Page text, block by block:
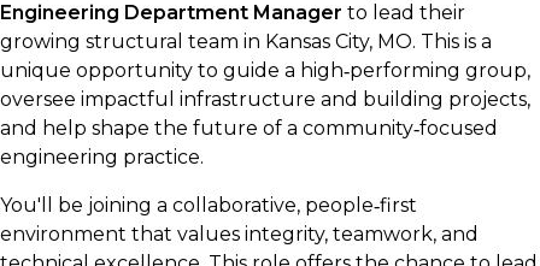
Engineering Department Manager to lead their
growing structural team in Kansas City, MO. This is a
unique opportunity to guide a high‑performing group,
oversee impactful infrastructure and building projects,
and help shape the future of a community‑focused
engineering practice.
You'll be joining a collaborative, people‑first
environment that values integrity, teamwork, and